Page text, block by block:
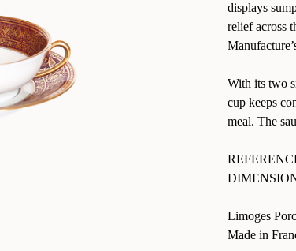
displays
relief across
With its two
cup keeps
meal. The
Limoges
Made in